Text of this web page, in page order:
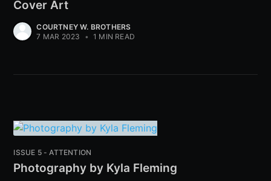
Cover Art
COURTNEY W. BROTHERS
7 MAR 2023
• 1 MIN READ
ISSUE 5 - ATTENTION
Photography by Kyla Fleming